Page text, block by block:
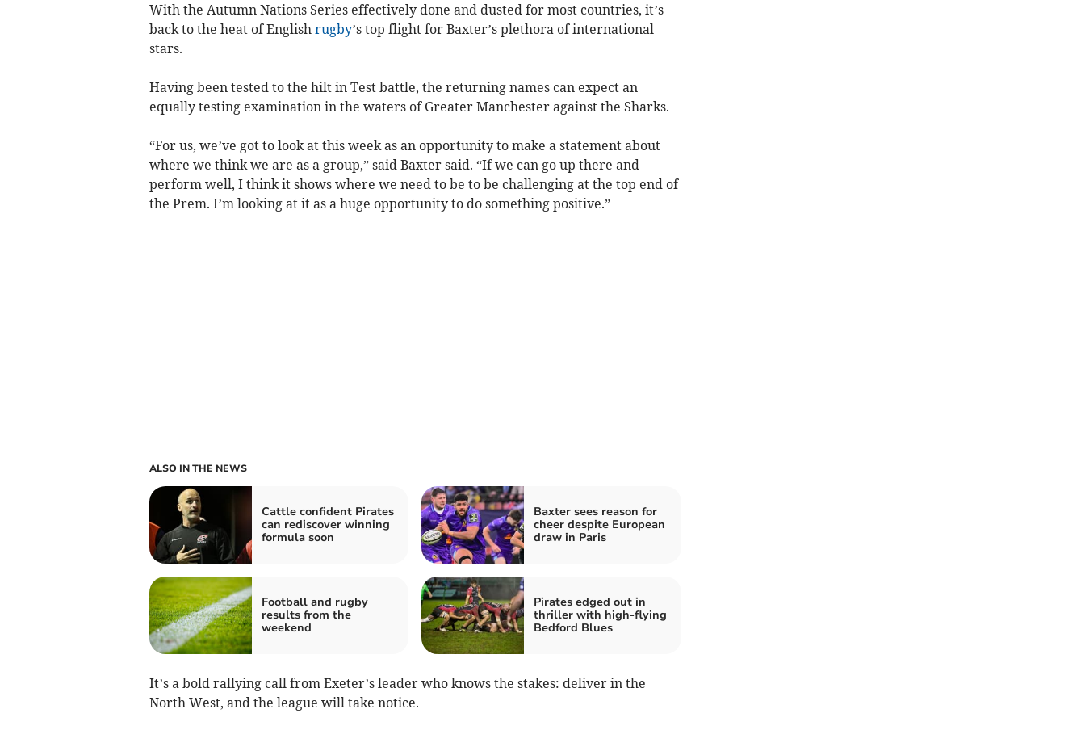
With the Autumn Nations Series effectively done and dusted for most countries, it’s
back to the heat of English rugby’s top flight for Baxter’s plethora of international
stars.
Having been tested to the hilt in Test battle, the returning names can expect an
equally testing examination in the waters of Greater Manchester against the Sharks.
“For us, we’ve got to look at this week as an opportunity to make a statement about
where we think we are as a group,” said Baxter said. “If we can go up there and
perform well, I think it shows where we need to be to be challenging at the top end of
the Prem. I’m looking at it as a huge opportunity to do something positive.”
ALSO IN THE NEWS
Cattle confident Pirates
can rediscover winning
formula soon
Baxter sees reason for
cheer despite European
draw in Paris
Football and rugby
results from the
weekend
Pirates edged out in
thriller with high-flying
Bedford Blues
It’s a bold rallying call from Exeter’s leader who knows the stakes: deliver in the
North West, and the league will take notice.